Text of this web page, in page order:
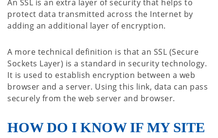
An SSL is an extra layer of security that helps to
protect data transmitted across the Internet by
adding an additional layer of encryption.
A more technical definition is that an SSL (Secure
Sockets Layer) is a standard in security technology.
It is used to establish encryption between a web
browser and a server. Using this link, data can pass
securely from the web server and browser.
HOW DO I KNOW IF MY SITE